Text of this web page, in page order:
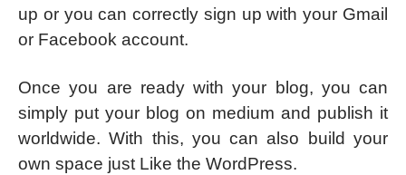
up or you can correctly sign up with your Gmail
or Facebook account.
Once you are ready with your blog, you can
simply put your blog on medium and publish it
worldwide. With this, you can also build your
own space just Like the WordPress.